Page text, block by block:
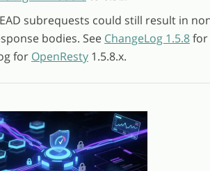
subrequests could still result in
bodies. See ChangeLog 1.5.8for
for OpenResty 1.5.8.x.